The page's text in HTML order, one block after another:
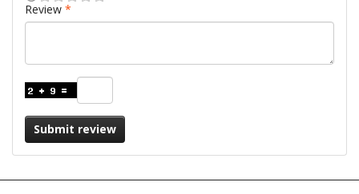
Review
Submit review